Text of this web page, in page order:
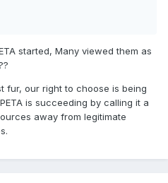
started, Many viewed them as
fur, our right to choose is being
is succeeding by calling it a
away from legitimate